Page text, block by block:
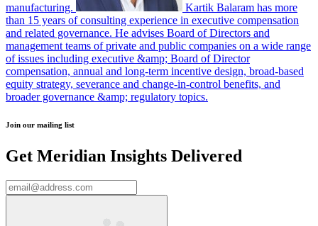
manufacturing.
Kartik Balaram has more
than 15 years of consulting experience in executive compensation
and related governance. He advises Board of Directors and
management teams of private and public companies on a wide range
of issues including executive &amp; Board of Director
compensation, annual and long-term incentive design, broad-based
equity strategy, severance and change-in-control benefits, and
broader governance &amp; regulatory topics.
Join our mailing list
Get Meridian Insights Delivered